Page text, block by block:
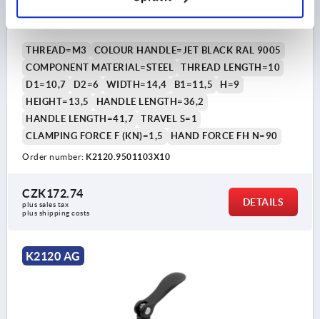
THREAD=M3
COLOUR HANDLE=JET BLACK RAL 9005
COMPONENT MATERIAL=STEEL
THREAD LENGTH=10
D1=10,7
D2=6 WIDTH=14,4 B1=11,5
H=9
HEIGHT=13,5
HANDLE LENGTH=36,2
HANDLE LENGTH=41,7
TRAVEL S=1
CLAMPING FORCE F (KN)=1,5
HAND FORCE FH N=90
Order number: K2120.9501103X10
CZK172.74
plus sales tax
plus shipping costs
DETAILS
K2120 AG